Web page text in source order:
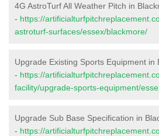
4G AstroTurf All Weather Pitch in
- https://
astroturf-surfaces/essex/blackmore/
Upgrade Existing Sports Equipment in
- https://
facility/upgrade-sports-equipment/
Upgrade Sub Base Specification in
- https://